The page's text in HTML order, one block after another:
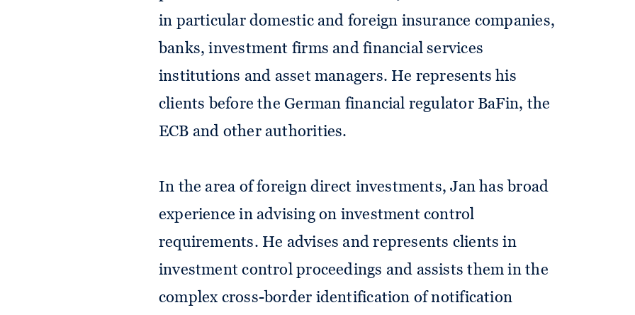
in particular domestic and foreign insurance companies,
banks, investment firms and financial services
institutions and asset managers. He represents his
clients before the German financial regulator BaFin, the
ECB and other authorities.
In the area of foreign direct investments, Jan has broad
experience in advising on investment control
requirements. He advises and represents clients in
investment control proceedings and assists them in the
complex cross-border identification of notification